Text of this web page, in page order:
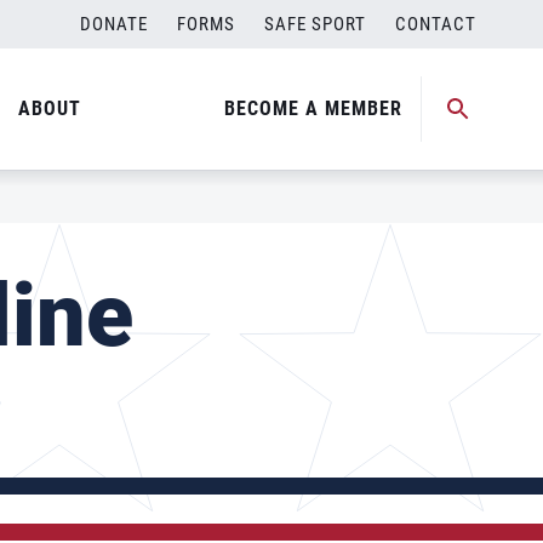
DONATE FORMS SAFE SPORT CONTACT
ABOUT BECOME A MEMBER